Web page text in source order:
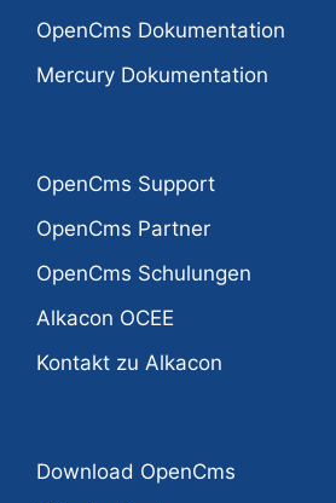
OpenCms Dokumentation
Mercury Dokumentation
OpenCms Support
OpenCms Partner
OpenCms Schulungen
Alkacon OCEE
Kontakt zu Alkacon
Download OpenCms